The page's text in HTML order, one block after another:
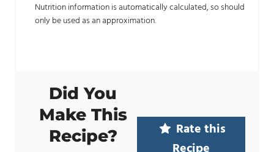
Nutrition information is automatically calculated, so should
only be used as an approximation.
Did You
Make This
Recipe?
Rate this